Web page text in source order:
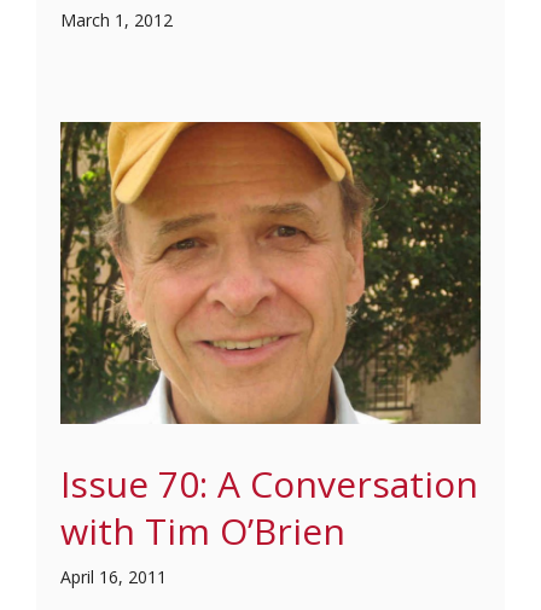
March 1, 2012
Issue 70: A Conversation
with Tim O’Brien
April 16, 2011